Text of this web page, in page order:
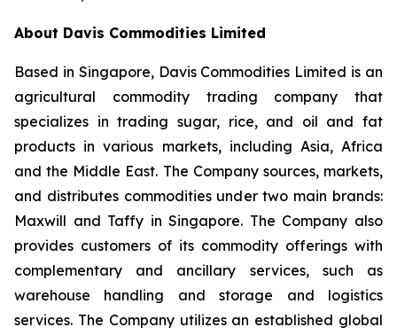
About Davis Commodities Limited
Based in Singapore, Davis Commodities Limited is an
agricultural commodity trading company that
specializes in trading sugar, rice, and oil and fat
products in various markets, including Asia, Africa
and the Middle East. The Company sources, markets,
and distributes commodities under two main brands:
Maxwill and Taffy in Singapore. The Company also
provides customers of its commodity offerings with
complementary and ancillary services, such as
warehouse handling and storage and logistics
services. The Company utilizes an established global